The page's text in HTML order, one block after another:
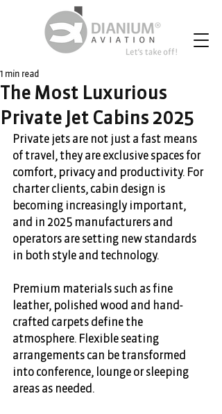
The Most Luxurious
Private Jet Cabins 2025
1 min read
Private jets are not just a fast means
of travel, they are exclusive spaces for
comfort, privacy and productivity. For
charter clients, cabin design is
becoming increasingly important,
and in 2025 manufacturers and
operators are setting new standards
in both style and technology.
Premium materials such as fine
leather, polished wood and hand-
crafted carpets define the
atmosphere. Flexible seating
arrangements can be transformed
into conference, lounge or sleeping
areas as needed.